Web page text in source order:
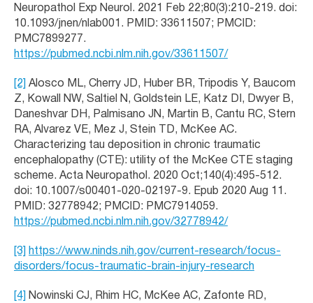
Neuropathol Exp Neurol. 2021 Feb 22;80(3):210-219. doi:
10.1093/jnen/nlab001. PMID: 33611507; PMCID:
PMC7899277.
https://pubmed.ncbi.nlm.nih.gov/33611507/
[2]
Alosco ML, Cherry JD, Huber BR, Tripodis Y, Baucom
Z, Kowall NW, Saltiel N, Goldstein LE, Katz DI, Dwyer B,
Daneshvar DH, Palmisano JN, Martin B, Cantu RC, Stern
RA, Alvarez VE, Mez J, Stein TD, McKee AC.
Characterizing tau deposition in chronic traumatic
encephalopathy (CTE): utility of the McKee CTE staging
scheme. Acta Neuropathol. 2020 Oct;140(4):495-512.
doi: 10.1007/s00401-020-02197-9. Epub 2020 Aug 11.
PMID: 32778942; PMCID: PMC7914059.
https://pubmed.ncbi.nlm.nih.gov/32778942/
[3]
https://www.ninds.nih.gov/current-research/focus-
disorders/focus-traumatic-brain-injury-research
[4]
Nowinski CJ, Rhim HC, McKee AC, Zafonte RD,